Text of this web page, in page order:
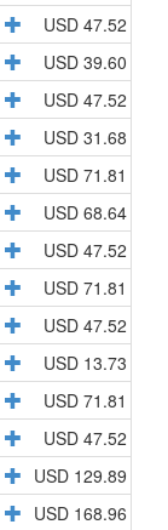
USD 47.52 (1
USD 39.60 (1
USD 47.52 (1
USD 31.68 (1
USD 71.81 (1
USD 68.64 (1
USD 47.52 (1
USD 71.81 (1
USD 47.52 (1
USD 13.73 (1
USD 71.81 (1
USD 47.52 (1
USD 129.89 (1
USD 168.96 (1